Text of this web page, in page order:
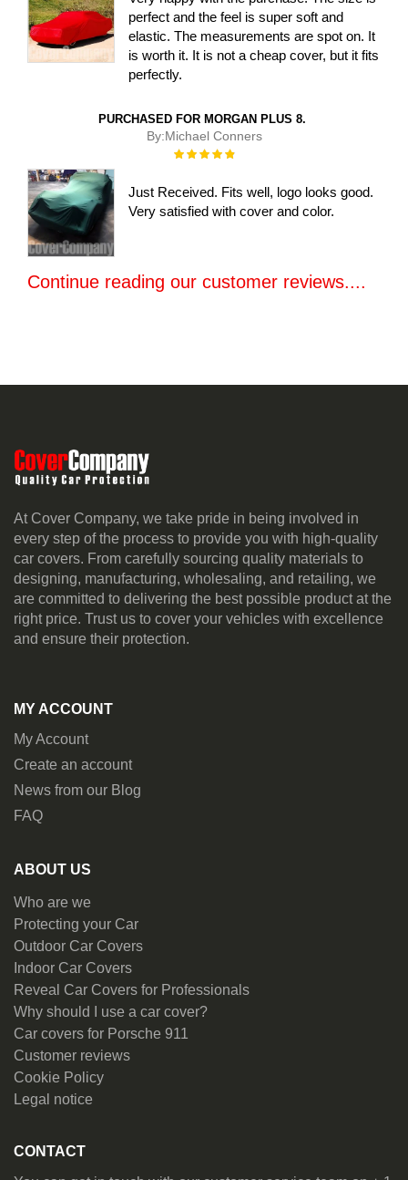
perfect and the feel is super soft and
elastic. The measurements are spot on. It
is worth it. It is not a cheap cover, but it fits
perfectly.
PURCHASED FOR MORGAN PLUS 8.
By:Michael Conners
Rating:
Just Received. Fits well, logo looks good.
Very satisfied with cover and color.
Continue reading our customer reviews....
At Cover Company, we take pride in being involved in
every step of the process to provide you with high-quality
car covers. From carefully sourcing quality materials to
designing, manufacturing, wholesaling, and retailing, we
are committed to delivering the best possible product at the
right price. Trust us to cover your vehicles with excellence
and ensure their protection.
MY ACCOUNT
My Account
Create an account
News from our Blog
FAQ
ABOUT US
Who are we
Protecting your Car
Outdoor Car Covers
Indoor Car Covers
Reveal Car Covers for Professionals
Why should I use a car cover?
Car covers for Porsche 911
Customer reviews
Cookie Policy
Legal notice
CONTACT